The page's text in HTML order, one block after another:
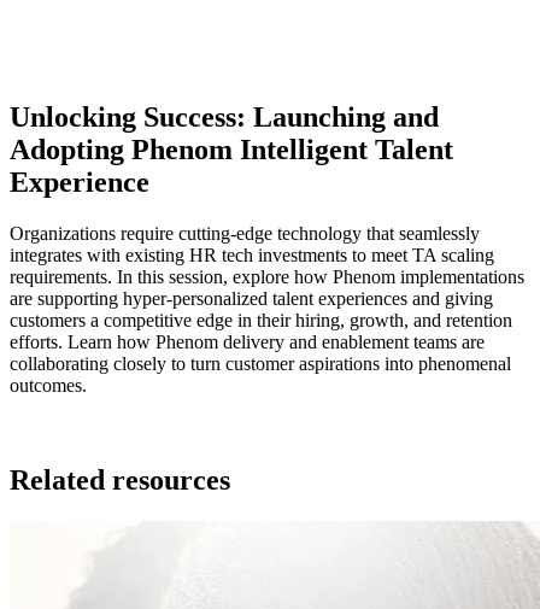
Unlocking Success: Launching and
Adopting Phenom Intelligent Talent
Experience
Organizations require cutting-edge technology that seamlessly
integrates with existing HR tech investments to meet TA scaling
requirements. In this session, explore how Phenom implementations
are supporting hyper-personalized talent experiences and giving
customers a competitive edge in their hiring, growth, and retention
efforts. Learn how Phenom delivery and enablement teams are
collaborating closely to turn customer aspirations into phenomenal
outcomes.
Related resources